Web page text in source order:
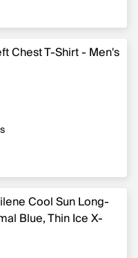
$42.00
original price from